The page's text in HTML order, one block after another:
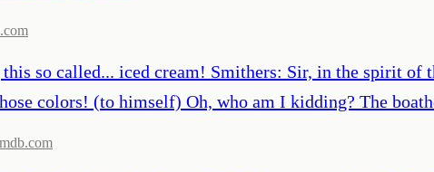
so called... iced cream! Smithers: Sir, in the spirit of
colors! (to himself) Oh, who am I kidding? The